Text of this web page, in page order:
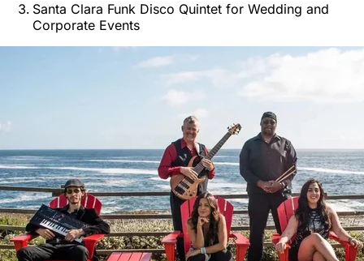
Santa Clara Funk Disco Quintet for Wedding and
Corporate Events